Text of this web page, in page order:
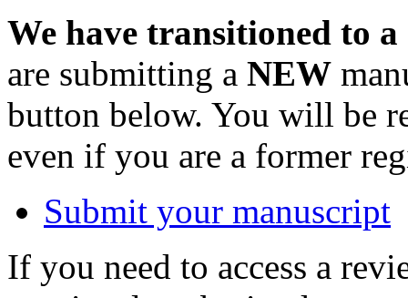
We have transitioned to
are submitting a NEW
button below. You will be
even if you are a former
Submit your manuscript
If you need to access a